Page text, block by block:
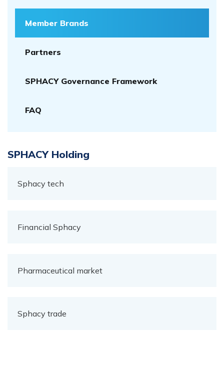
Member Brands
Partners
SPHACY Governance Framework
FAQ
SPHACY Holding
Sphacy tech
Financial Sphacy
Pharmaceutical market
Sphacy trade